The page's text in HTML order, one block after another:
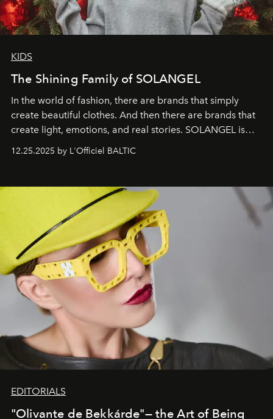
KIDS
The Shining Family of SOLANGEL
In the world of fashion, there are brands that simply
create beautiful clothes. And then there are brands that
create light, emotions, and real stories. SOLANGEL is
12.25.2025 by L'Officiel BALTIC
EDITORIALS
"Olivante de Bekkárde"— the Art of Being